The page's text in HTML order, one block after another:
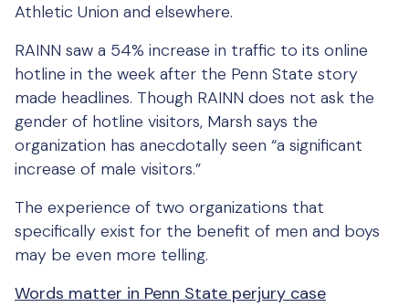
Athletic Union and elsewhere.
RAINN saw a 54% increase in traffic to its online
hotline in the week after the Penn State story
made headlines. Though RAINN does not ask the
gender of hotline visitors, Marsh says the
organization has anecdotally seen “a significant
increase of male visitors.”
The experience of two organizations that
specifically exist for the benefit of men and boys
may be even more telling.
Words matter in Penn State perjury case